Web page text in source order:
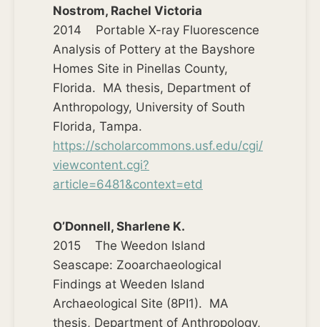
Nostrom, Rachel Victoria
2014 Portable X-ray Fluorescence
Analysis of Pottery at the Bayshore
Homes Site in Pinellas County,
Florida. MA thesis, Department of
Anthropology, University of South
Florida, Tampa.
https://scholarcommons.usf.edu/cgi/
viewcontent.cgi?
article=6481&context=etd
O’Donnell, Sharlene K.
2015 The Weedon Island
Seascape: Zooarchaeological
Findings at Weeden Island
Archaeological Site (8PI1). MA
thesis, Department of Anthropology,